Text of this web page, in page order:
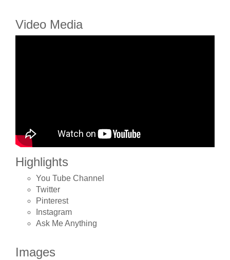
Video Media
Highlights
You Tube Channel
Twitter
Pinterest
Instagram
Ask Me Anything
Images